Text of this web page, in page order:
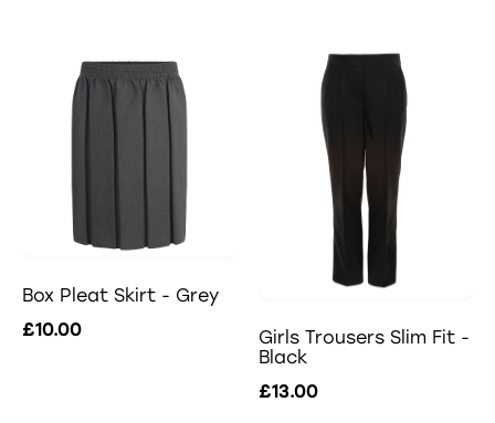
Box Pleat Skirt - Grey
£10.00
Girls Trousers Slim Fit -
Black
£13.00